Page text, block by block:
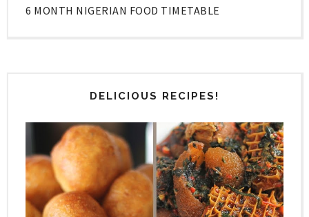
6 MONTH NIGERIAN FOOD TIMETABLE
DELICIOUS RECIPES!